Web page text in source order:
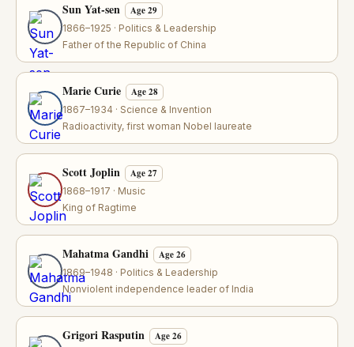
Sun Yat-sen Age 29
1866–1925 · Politics & Leadership
Father of the Republic of China
Marie Curie Age 28
1867–1934 · Science & Invention
Radioactivity, first woman Nobel laureate
Scott Joplin Age 27
1868–1917 · Music
King of Ragtime
Mahatma Gandhi Age 26
1869–1948 · Politics & Leadership
Nonviolent independence leader of India
Grigori Rasputin Age 26